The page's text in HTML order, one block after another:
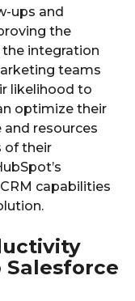
ups and
the
the integration
teams
likelihood to
optimize their
resources
of their
capabilities
Salesforce